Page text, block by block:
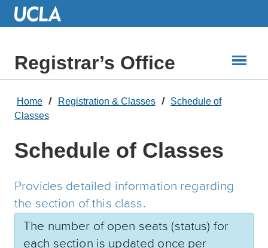
Skip
Registrar’s Office
Home Registration & Classes
Schedule of
Classes
Schedule of Classes